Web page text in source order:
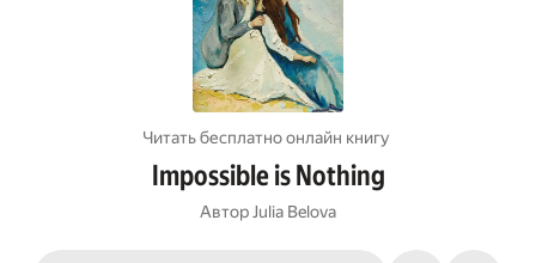
Читать бесплатно онлайн книгу
Impossible is Nothing
Автор Julia Belova